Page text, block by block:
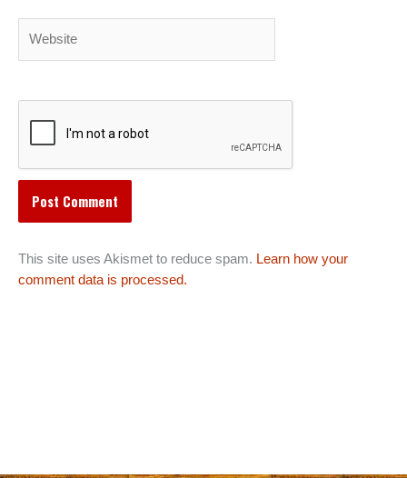
This site uses Akismet to reduce spam. Learn how your
comment data is processed.